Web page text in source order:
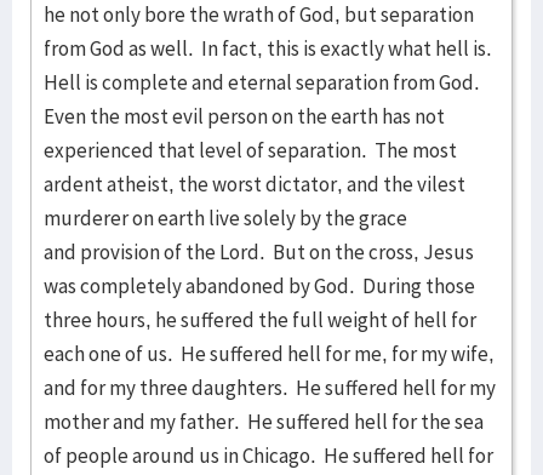
he not only bore the wrath of God, but separation
from God as well. In fact, this is exactly what hell is.
Hell is complete and eternal separation from God.
Even the most evil person on the earth has not
experienced that level of separation. The most
ardent atheist, the worst dictator, and the vilest
murderer on earth live solely by the grace
and provision of the Lord. But on the cross, Jesus
was completely abandoned by God. During those
three hours, he suffered the full weight of hell for
each one of us. He suffered hell for me, for my wife,
and for my three daughters. He suffered hell for my
mother and my father. He suffered hell for the sea
of people around us in Chicago. He suffered hell for